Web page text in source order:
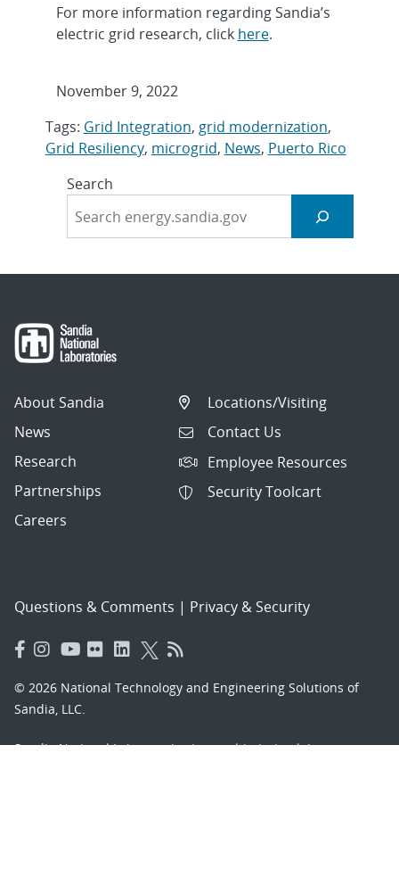
For more information regarding Sandia’s
electric grid research, click here.
November 9, 2022
Tags: Grid Integration, grid modernization,
Grid Resiliency, microgrid, News, Puerto Rico
Search
About Sandia
News
Research
Partnerships
Careers
Locations/Visiting
Contact Us
Employee Resources
Security Toolcart
Questions & Comments | Privacy & Security
© 2026 National Technology and Engineering Solutions of
Sandia, LLC.
Sandia National Laboratoriesis a multimission laboratory